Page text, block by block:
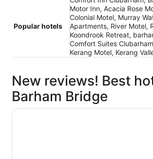
Popular hotels
Motor Inn, Acacia Rose
Colonial Motel, Murray
Apartments, River Motel,
Koondrook Retreat,
Comfort Suites
Kerang Motel, Kerang
New reviews! Best
Barham Bridge
Acacia Rose Motor Inn